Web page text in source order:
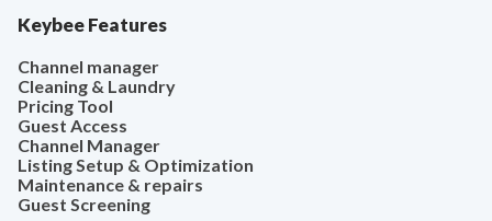
Keybee Features
Channel manager
Cleaning & Laundry
Pricing Tool
Guest Access
Channel Manager
Listing Setup & Optimization
Maintenance & repairs
Guest Screening